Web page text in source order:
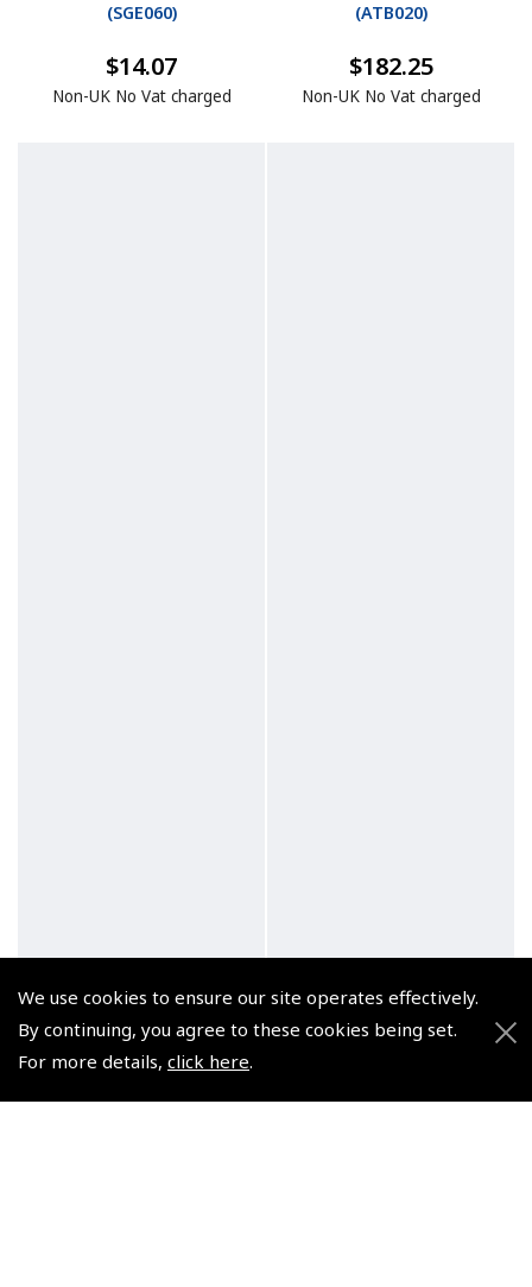
We use cookies to ensure our site operates effectively.
By continuing, you agree to these cookies being set.
For more details, click here.
(SGE060)
$14.07
Non-UK No Vat charged
(ATB020)
$182.25
Non-UK No Vat charged